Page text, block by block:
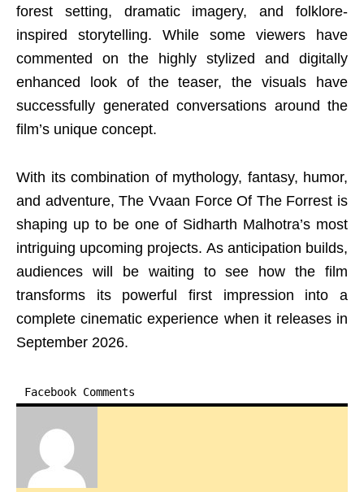
forest setting, dramatic imagery, and folklore-
inspired storytelling. While some viewers have
commented on the highly stylized and digitally
enhanced look of the teaser, the visuals have
successfully generated conversations around the
film’s unique concept.
With its combination of mythology, fantasy, humor,
and adventure, The Vvaan Force Of The Forrest is
shaping up to be one of Sidharth Malhotra’s most
intriguing upcoming projects. As anticipation builds,
audiences will be waiting to see how the film
transforms its powerful first impression into a
complete cinematic experience when it releases in
September 2026.
Facebook Comments